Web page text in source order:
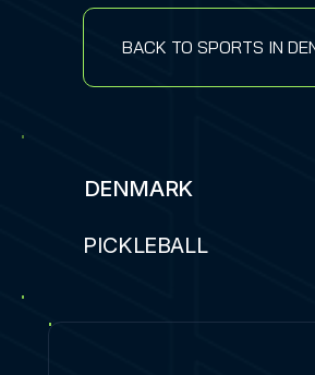
BACK TO SPORTS IN
DENMARK
PICKLEBALL